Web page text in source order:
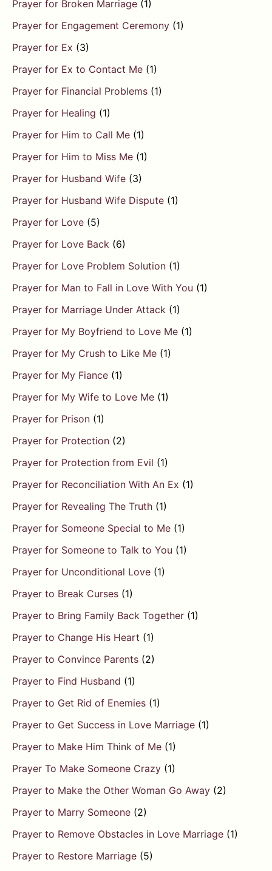
Prayer for Broken Marriage (1)
Prayer for Engagement Ceremony (1)
Prayer for Ex (3)
Prayer for Ex to Contact Me (1)
Prayer for Financial Problems (1)
Prayer for Healing (1)
Prayer for Him to Call Me (1)
Prayer for Him to Miss Me (1)
Prayer for Husband Wife (3)
Prayer for Husband Wife Dispute (1)
Prayer for Love (5)
Prayer for Love Back (6)
Prayer for Love Problem Solution (1)
Prayer for Man to Fall in Love With You (1)
Prayer for Marriage Under Attack (1)
Prayer for My Boyfriend to Love Me (1)
Prayer for My Crush to Like Me (1)
Prayer for My Fiance (1)
Prayer for My Wife to Love Me (1)
Prayer for Prison (1)
Prayer for Protection (2)
Prayer for Protection from Evil (1)
Prayer for Reconciliation With An Ex (1)
Prayer for Revealing The Truth (1)
Prayer for Someone Special to Me (1)
Prayer for Someone to Talk to You (1)
Prayer for Unconditional Love (1)
Prayer to Break Curses (1)
Prayer to Bring Family Back Together (1)
Prayer to Change His Heart (1)
Prayer to Convince Parents (2)
Prayer to Find Husband (1)
Prayer to Get Rid of Enemies (1)
Prayer to Get Success in Love Marriage (1)
Prayer to Make Him Think of Me (1)
Prayer To Make Someone Crazy (1)
Prayer to Make the Other Woman Go Away (2)
Prayer to Marry Someone (2)
Prayer to Remove Obstacles in Love Marriage (1)
Prayer to Restore Marriage (5)